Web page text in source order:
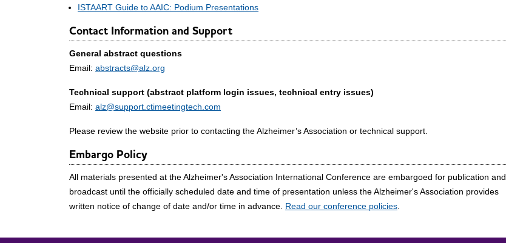
ISTAART Guide to AAIC: Podium Presentations
Contact Information and Support
General abstract questions
Email: abstracts@alz.org
Technical support (abstract platform login issues, technical entry issues)
Email: alz@support.ctimeetingtech.com
Please review the website prior to contacting the Alzheimer’s Association or technical support.
Embargo Policy
All materials presented at the Alzheimer's Association International Conference are embargoed for publication and
broadcast until the officially scheduled date and time of presentation unless the Alzheimer's Association provides
written notice of change of date and/or time in advance. Read our conference policies